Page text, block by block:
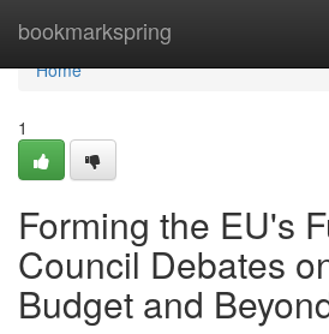
bookmarkspring
Home
Home
1
Forming the EU's
Council Debates
Budget and